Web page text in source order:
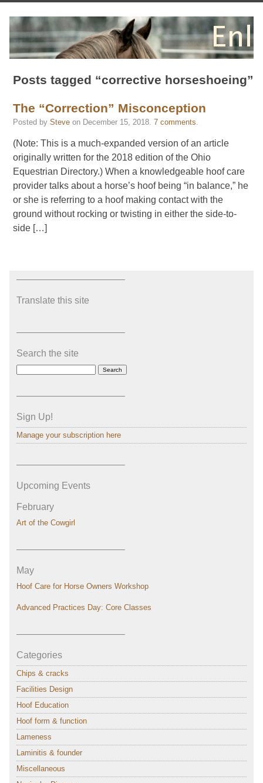
Posts tagged “corrective horseshoeing”
The “Correction” Misconception
Posted by Steve on December 15, 2018. 7 comments.
(Note: This is a much-expanded version of an article
originally written for the 2018 edition of the Ohio
Equestrian Directory.) When a knowledgeable hoof care
provider talks about a horse’s hoof being “in balance,” he
or she is referring to a hoof making contact with the
ground without rocking or twisting in either the side-to-
side […]
———————————–
Translate this site
———————————–
Search the site
———————————–
Sign Up!
Manage your subscription here
———————————–
Upcoming Events
February
Art of the Cowgirl
———————————–
May
Hoof Care for Horse Owners Workshop
Advanced Practices Day: Core Classes
———————————–
Categories
Chips & cracks
Facilities Design
Hoof Education
Hoof form & function
Lameness
Laminitis & founder
Miscellaneous